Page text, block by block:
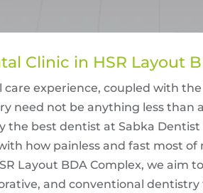
Clinic in HSR Layout
experience, coupled with
need not be anything less than
best dentist at Sabka Dentist
how painless and fast most of
Layout BDA Complex, we
and conventional dentistry